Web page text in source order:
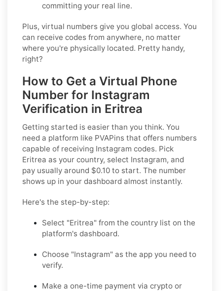
committing your real line.
Plus, virtual numbers give you global access. You
can receive codes from anywhere, no matter
where you're physically located. Pretty handy,
right?
How to Get a Virtual Phone
Number for Instagram
Verification in Eritrea
Getting started is easier than you think. You
need a platform like PVAPins that offers numbers
capable of receiving Instagram codes. Pick
Eritrea as your country, select Instagram, and
pay usually around $0.10 to start. The number
shows up in your dashboard almost instantly.
Here's the step-by-step:
Select "Eritrea" from the country list on the
platform's dashboard.
Choose "Instagram" as the app you need to
verify.
Make a one-time payment via crypto or